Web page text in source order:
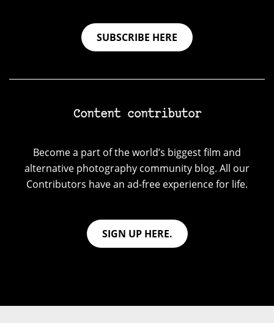
SUBSCRIBE HERE
Content contributor
Become a part of the world’s biggest film and
alternative photography community blog. All our
Contributors have an ad-free experience for life.
SIGN UP HERE.